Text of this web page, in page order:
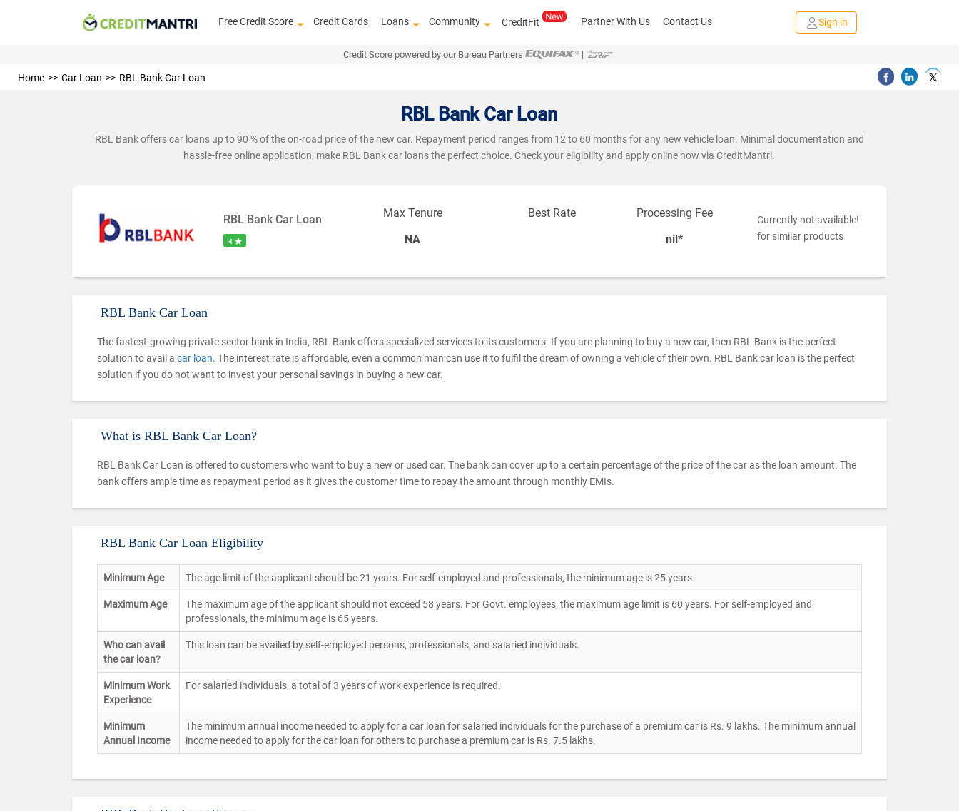
Free Credit Score Credit Cards Loans Community CreditFit Partner With Us Contact Us Sign in
Credit Score powered by our Bureau Partners |
Home Car Loan RBL Bank Car Loan
RBL Bank Car Loan
RBL Bank offers car loans up to 90 % of the on-road price of the new car. Repayment period ranges from 12 to 60 months for any new vehicle loan. Minimal documentation and
hassle-free online application, make RBL Bank car loans the perfect choice. Check your eligibility and apply online now via CreditMantri.
RBL Bank Car Loan
4
Max Tenure
NA
Best Rate
Processing Fee
nil*
Currently not available!
for similar products
RBL Bank Car Loan
The fastest-growing private sector bank in India, RBL Bank offers specialized services to its customers. If you are planning to buy a new car, then RBL Bank is the perfect
solution to avail a car loan. The interest rate is affordable, even a common man can use it to fulfil the dream of owning a vehicle of their own. RBL Bank car loan is the perfect
solution if you do not want to invest your personal savings in buying a new car.
What is RBL Bank Car Loan?
RBL Bank Car Loan is offered to customers who want to buy a new or used car. The bank can cover up to a certain percentage of the price of the car as the loan amount. The
bank offers ample time as repayment period as it gives the customer time to repay the amount through monthly EMIs.
RBL Bank Car Loan Eligibility
Minimum Age The age limit of the applicant should be 21 years. For self-employed and professionals, the minimum age is 25 years.
Maximum Age
The maximum age of the applicant should not exceed 58 years. For Govt. employees, the maximum age limit is 60 years. For self-employed and
professionals, the minimum age is 65 years.
Who can avail
the car loan?
This loan can be availed by self-employed persons, professionals, and salaried individuals.
Minimum Work
Experience
For salaried individuals, a total of 3 years of work experience is required.
Minimum
Annual Income
The minimum annual income needed to apply for a car loan for salaried individuals for the purchase of a premium car is Rs. 9 lakhs. The minimum annual
income needed to apply for the car loan for others to purchase a premium car is Rs. 7.5 lakhs.